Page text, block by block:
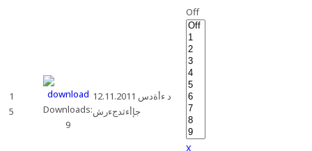
1
5
Downloads:
9
12.11.2011 د ءأةدس
جإأءثدجءرش
Off
X